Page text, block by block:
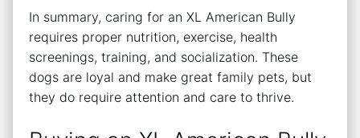
In summary, caring for an XL American Bully
requires proper nutrition, exercise, health
screenings, training, and socialization. These
dogs are loyal and make great family pets, but
they do require attention and care to thrive.